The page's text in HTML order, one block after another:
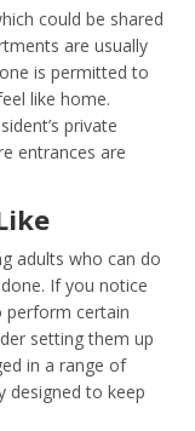
could be shared
are usually
is permitted to
like home.
private
entrances are
adults who can do
If you notice
perform certain
setting them up
in a range of
designed to keep